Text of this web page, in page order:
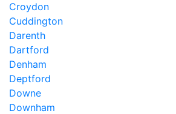
Croydon
Cuddington
Darenth
Dartford
Denham
Deptford
Downe
Downham